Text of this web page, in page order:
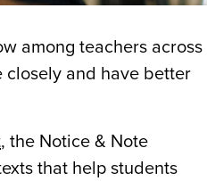
among teachers across
closely and have better
, the Notice & Note
that help students